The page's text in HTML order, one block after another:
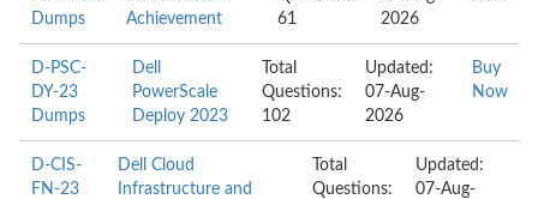
Dumps
Achievement
61
2026
D-PSC-
DY-23
Dumps
Dell
PowerScale
Deploy 2023
Total
Questions:
102
Updated:
07-Aug-
2026
Buy
Now
D-CIS-
FN-23
Dell Cloud
Infrastructure and
Total
Questions:
Updated:
07-Aug-